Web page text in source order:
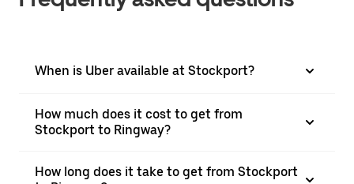
When is Uber available at Stockport?
How much does it cost to get from
Stockport to Ringway?
How long does it take to get from Stockport